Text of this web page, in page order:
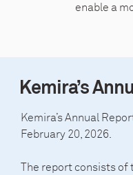
enable a
Kemira’s
Kemira’s Annual
February 20, 2026.
The report consists of